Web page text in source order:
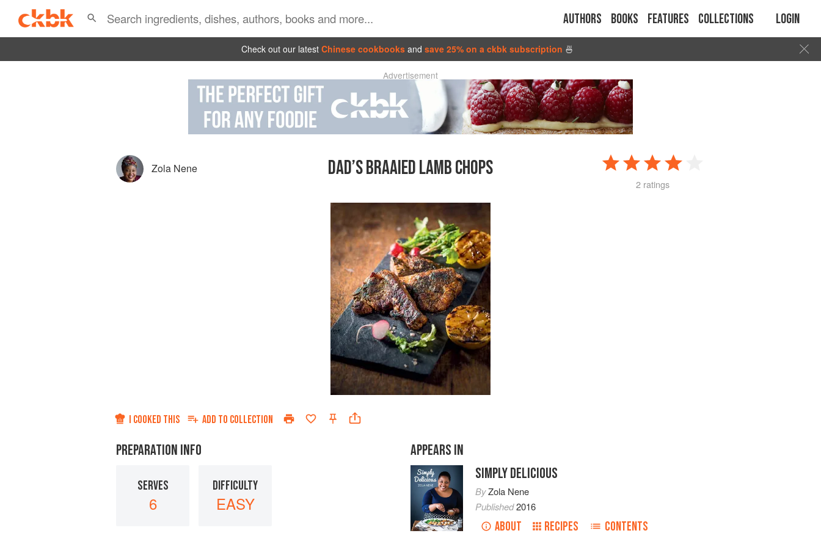
Authors Books Features Collections Login
Check out our latest Chinese cookbooks and save 25% on a ckbk subscription 🍜
Advertisement
Zola Nene DAD’S BRAAIED LAMB CHOPS
2 ratings
I COOKED THIS ADD TO COLLECTION
PREPARATION INFO
SERVES
6
DIFFICULTY
EASY
APPEARS IN
SIMPLY DELICIOUS
ByZola Nene
Published2016
ABOUT RECIPES CONTENTS